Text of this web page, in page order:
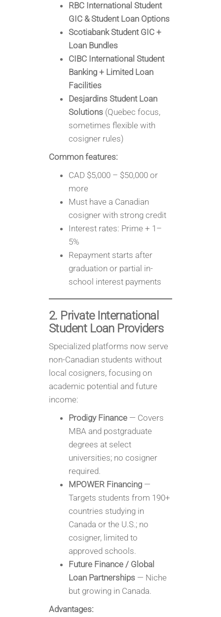
RBC International Student
GIC & Student Loan Options
Scotiabank Student GIC +
Loan Bundles
CIBC International Student
Banking + Limited Loan
Facilities
Desjardins Student Loan
Solutions(Quebec focus,
sometimes flexible with
cosigner rules)
Common features:
CAD $5,000 – $50,000 or
more
Must have a Canadian
cosigner with strong credit
Interest rates: Prime + 1–
5%
Repayment starts after
graduation or partial in-
school interest payments
2. Private International
Student Loan Providers
Specialized platforms now serve
non-Canadian students without
local cosigners, focusing on
academic potential and future
income:
Prodigy Finance— Covers
MBA and postgraduate
degrees at select
universities; no cosigner
required.
MPOWER Financing—
Targets students from 190+
countries studying in
Canada or the U.S.; no
cosigner, limited to
approved schools.
Future Finance / Global
Loan Partnerships— Niche
but growing in Canada.
Advantages: